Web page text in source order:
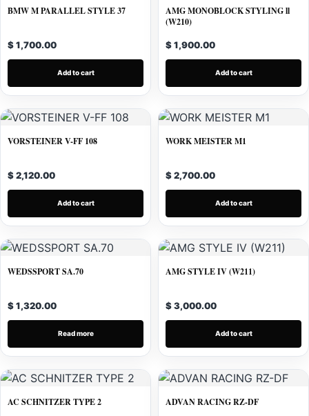
BMW M PARALLEL STYLE 37
$ 1,700.00
Add to cart
AMG MONOBLOCK STYLING ll
(W210)
$ 1,900.00
Add to cart
VORSTEINER V-FF 108
$ 2,120.00
Add to cart
WORK MEISTER M1
$ 2,700.00
Add to cart
WEDSSPORT SA.70
$ 1,320.00
Read more
AMG STYLE IV (W211)
$ 3,000.00
Add to cart
AC SCHNITZER TYPE 2 ADVAN RACING RZ-DF